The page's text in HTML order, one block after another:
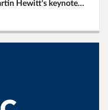
Hewitt's keynote